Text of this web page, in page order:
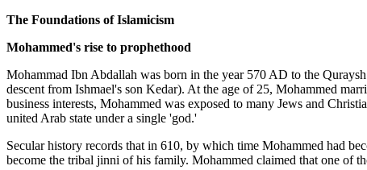
The Foundations of Islamicism
Mohammed's rise to prophethood
Mohammad Ibn Abdallah was born in the year 570 AD to the
descent from Ishmael's son Kedar). At the age of 25, Mohammed
business interests, Mohammed was exposed to many Jews and
united Arab state under a single 'god.'
Secular history records that in 610, by which time Mohammed had
become the tribal jinni of his family. Mohammed claimed that one of